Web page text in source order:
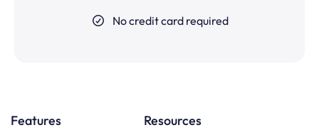
No credit card required
Features Resources